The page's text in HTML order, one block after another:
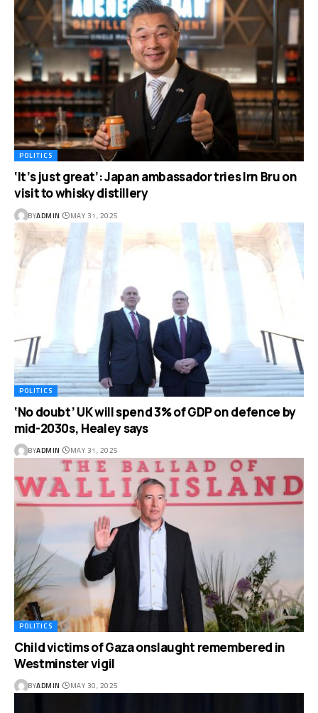
POLITICS
‘It’s just great’: Japan ambassador tries Irn Bru on
visit to whisky distillery
BYADMIN MAY 31, 2025
POLITICS
‘No doubt’ UK will spend 3% of GDP on defence by
mid-2030s, Healey says
BYADMIN MAY 31, 2025
POLITICS
Child victims of Gaza onslaught remembered in
Westminster vigil
BYADMIN MAY 30, 2025